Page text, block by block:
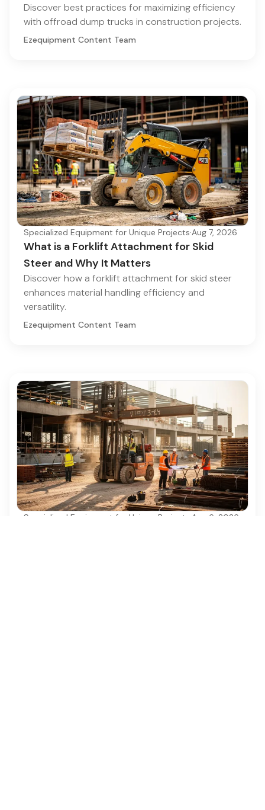
Discover best practices for maximizing efficiency
with offroad dump trucks in construction projects.
Ezequipment Content Team
Specialized Equipment for Unique Projects·Aug 7, 2026
What is a Forklift Attachment for Skid
Steer and Why It Matters
Discover how a forklift attachment for skid steer
enhances material handling efficiency and
versatility.
Ezequipment Content Team
Specialized Equipment for Unique Projects Aug 6, 2026